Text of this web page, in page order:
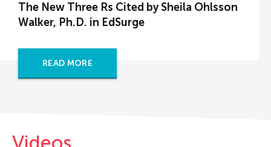
The New Three Rs Cited by Sheila Ohlsson
Walker, Ph.D. in EdSurge
READ MORE